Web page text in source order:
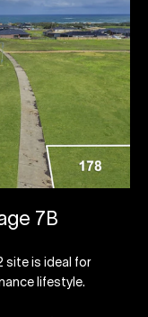
7B
site is ideal for
lifestyle.